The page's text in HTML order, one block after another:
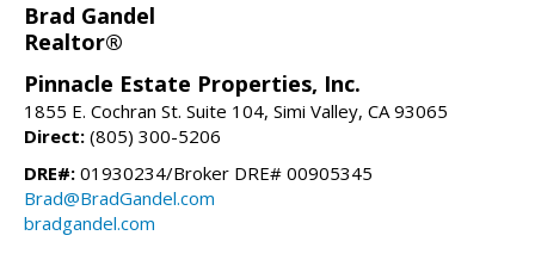
Brad Gandel
Realtor®
Pinnacle Estate Properties, Inc.
1855 E. Cochran St. Suite 104, Simi Valley, CA 93065
Direct: (805) 300-5206
DRE#: 01930234/Broker DRE# 00905345
Brad@BradGandel.com
bradgandel.com